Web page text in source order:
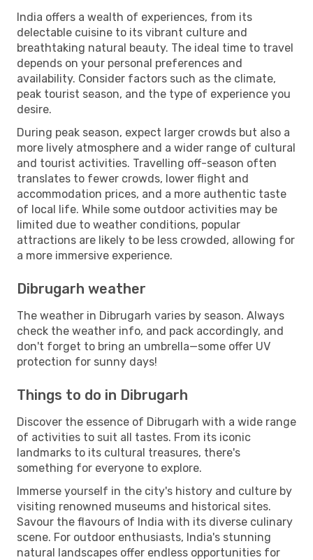
India offers a wealth of experiences, from its
delectable cuisine to its vibrant culture and
breathtaking natural beauty. The ideal time to travel
depends on your personal preferences and
availability. Consider factors such as the climate,
peak tourist season, and the type of experience you
desire.
During peak season, expect larger crowds but also a
more lively atmosphere and a wider range of cultural
and tourist activities. Travelling off-season often
translates to fewer crowds, lower flight and
accommodation prices, and a more authentic taste
of local life. While some outdoor activities may be
limited due to weather conditions, popular
attractions are likely to be less crowded, allowing for
a more immersive experience.
Dibrugarh weather
The weather in Dibrugarh varies by season. Always
check the weather info, and pack accordingly, and
don't forget to bring an umbrella—some offer UV
protection for sunny days!
Things to do in Dibrugarh
Discover the essence of Dibrugarh with a wide range
of activities to suit all tastes. From its iconic
landmarks to its cultural treasures, there's
something for everyone to explore.
Immerse yourself in the city's history and culture by
visiting renowned museums and historical sites.
Savour the flavours of India with its diverse culinary
scene. For outdoor enthusiasts, India's stunning
natural landscapes offer endless opportunities for